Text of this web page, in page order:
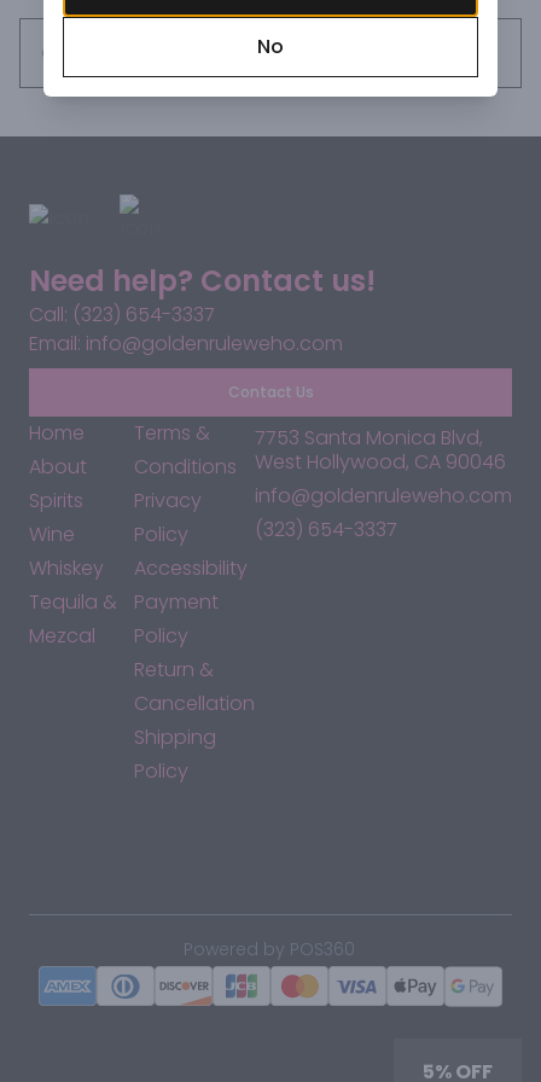
Need help? Contact us!
Call: (323) 654-3337
Email: info@goldenruleweho.com
Contact Us
Home
About
Spirits
Wine
Whiskey
Tequila &
Mezcal
Terms &
Conditions
Privacy
Policy
Accessibility
Payment
Policy
Return &
Cancellation
Shipping
Policy
7753 Santa Monica Blvd,
West Hollywood, CA 90046
info@goldenruleweho.com
(323) 654-3337
Powered by POS360
5% OFF
No